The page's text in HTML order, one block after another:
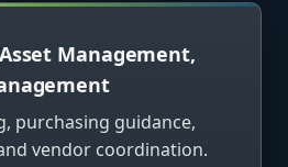
Management,
purchasing guidance,
vendor coordination.